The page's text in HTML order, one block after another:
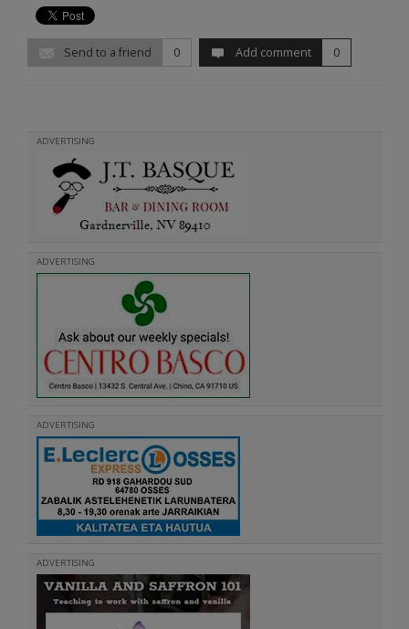
Send to a friend 0 Add comment 0
ADVERTISING
ADVERTISING
ADVERTISING
ADVERTISING